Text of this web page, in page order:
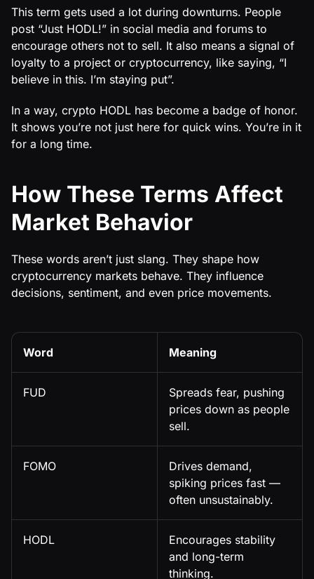
This term gets used a lot during downturns. People
post “Just HODL!” in social media and forums to
encourage others not to sell. It also means a signal of
loyalty to a project or cryptocurrency, like saying, “I
believe in this. I’m staying put”.
In a way, crypto HODL has become a badge of honor.
It shows you’re not just here for quick wins. You’re in it
for a long time.
How These Terms Affect
Market Behavior
These words aren’t just slang. They shape how
cryptocurrency markets behave. They influence
decisions, sentiment, and even price movements.
Word Meaning
FUD
Spreads fear, pushing
prices down as people
sell.
FOMO
Drives demand,
spiking prices fast —
often unsustainably.
HODL
Encourages stability
and long-term
thinking.